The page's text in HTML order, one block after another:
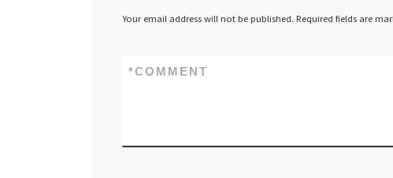
Your email address will not be published. Required fields are
COMMENT
*